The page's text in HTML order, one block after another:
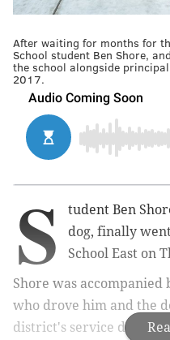
After waiting for months for
School student Ben Shore,
the school alongside
2017.
S
tudent Ben
dog, finally
School East on
Shore was accompanied
who drove him and the
district's service dog